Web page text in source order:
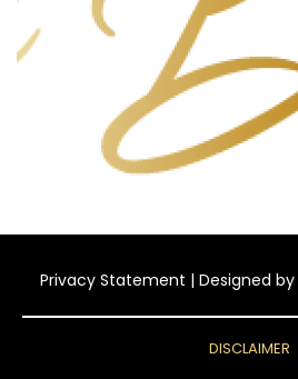
Privacy Statement | Designed by
DISCLAIMER